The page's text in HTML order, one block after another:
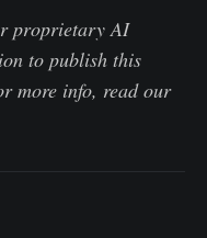
proprietary AI
to publish this
more info, read our